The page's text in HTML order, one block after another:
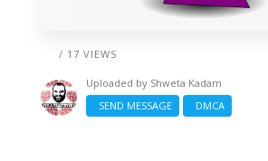
/ 17 VIEWS
Uploaded by Shweta Kadam
SEND MESSAGE
DMCA